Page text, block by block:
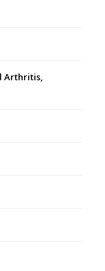
Arthritis,